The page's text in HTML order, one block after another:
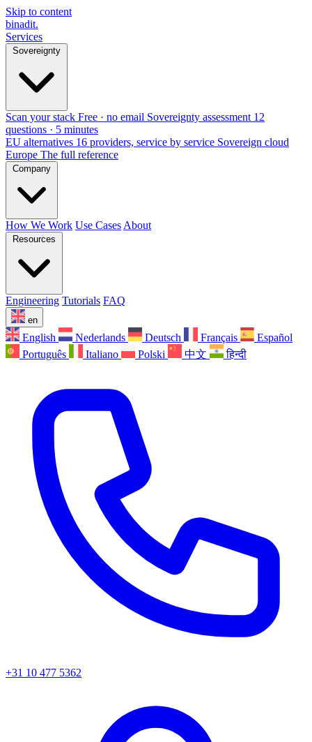
Skip to content
binadit.
Services
Sovereignty
Scan your stack Free · no email Sovereignty assessment 12
questions · 5 minutes
EU alternatives 16 providers, service by service Sovereign cloud
Europe The full reference
Company
How We Work Use Cases About
Resources
Engineering Tutorials FAQ
en
English Nederlands Deutsch Français
Español
Português
Italiano Polski 中文 हिन्दी
+31 10 477 5362